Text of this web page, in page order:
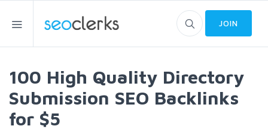
JOIN
100 High Quality Directory
Submission SEO Backlinks
for $5